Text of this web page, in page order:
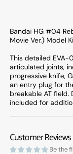
Bandai HG #04
Movie Ver.) Model
This detailed EVA-
articulated joints,
progressive knife,
an entry plug for
breakable AT
included for
Test
Type
Movie
Ver.)
Model
Kit
Customer Reviews
Be the